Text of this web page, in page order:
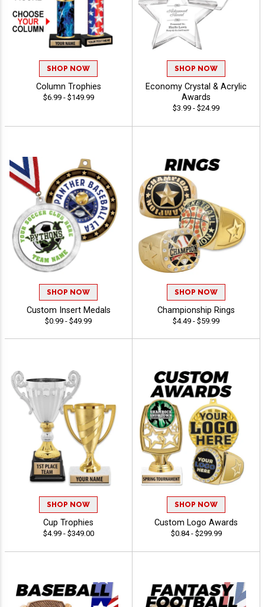
SHOP NOW
Column Trophies
$6.99 - $149.99
SHOP NOW
Economy Crystal & Acrylic
Awards
$3.99 - $24.99
SHOP NOW
Custom Insert Medals
$0.99 - $49.99
SHOP NOW
Championship Rings
$4.49 - $59.99
SHOP NOW
Cup Trophies
$4.99 - $349.00
SHOP NOW
Custom Logo Awards
$0.84 - $299.99